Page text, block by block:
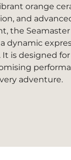
orange
and
the
dynamic
is designed
adventure.